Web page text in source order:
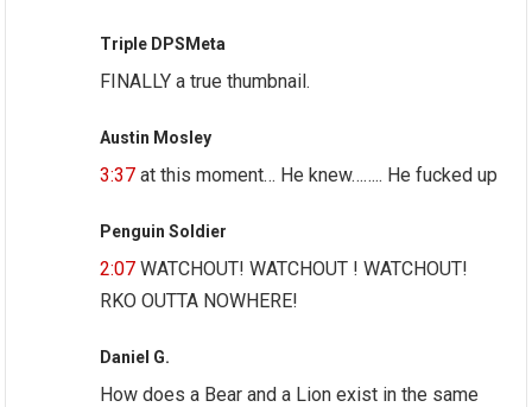
Triple DPSMeta
FINALLY a true thumbnail.
Austin Mosley
3:37 at this moment… He knew…….. He fucked up
Penguin Soldier
2:07 WATCHOUT! WATCHOUT ! WATCHOUT!
RKO OUTTA NOWHERE!
Daniel G.
How does a Bear and a Lion exist in the same